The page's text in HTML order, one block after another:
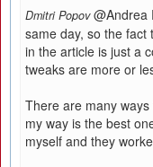
Dmitri Popov @Andrea
same day, so the fact
in the article is just a
tweaks are more or
There are many
my way is the best
myself and they